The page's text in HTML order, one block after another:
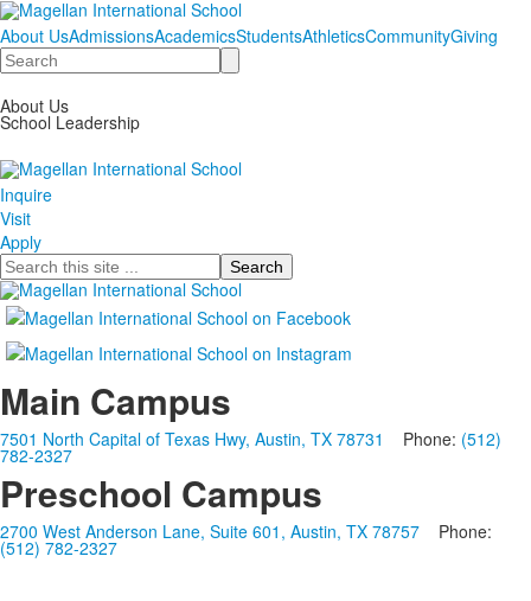
About UsAdmissionsAcademicsStudentsAthleticsCommunityGiving
Search
About Us
School Leadership
Inquire
Visit
Apply
Search
Main Campus
7501 North Capital of Texas Hwy, Austin, TX 78731 Phone: (512)
782-2327
Preschool Campus
2700 West Anderson Lane, Suite 601, Austin, TX 78757 Phone:
(512) 782-2327